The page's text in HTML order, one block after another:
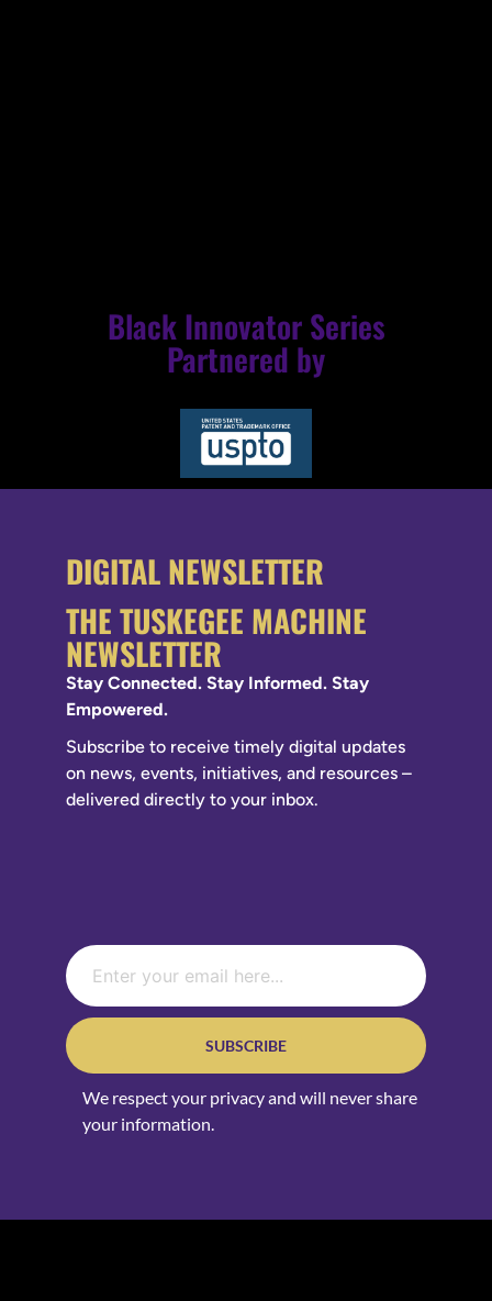
Black Innovator Series
Partnered by
DIGITAL NEWSLETTER
THE TUSKEGEE MACHINE
NEWSLETTER
Stay Connected. Stay Informed. Stay
Empowered.
Subscribe to receive timely digital updates
on news, events, initiatives, and resources –
delivered directly to your inbox.
SUBSCRIBE
We respect your privacy and will never share
your information.